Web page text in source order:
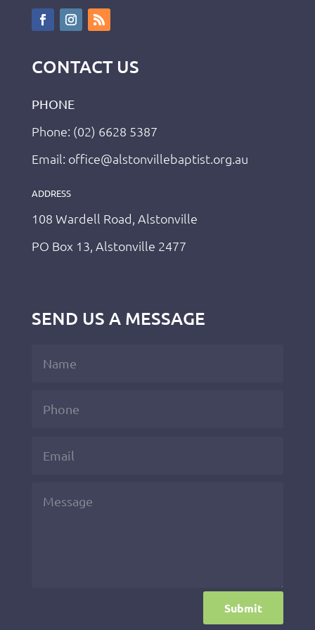
CONTACT US
PHONE
Phone: (02) 6628 5387
Email: office@alstonvillebaptist.org.au
ADDRESS
108 Wardell Road, Alstonville
PO Box 13, Alstonville 2477
SEND US A MESSAGE
Submit